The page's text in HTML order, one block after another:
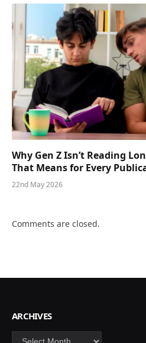
Why Gen Z Isn’t Reading
That Means for Every
22nd May 2026
Comments are closed.
ARCHIVES
Archives